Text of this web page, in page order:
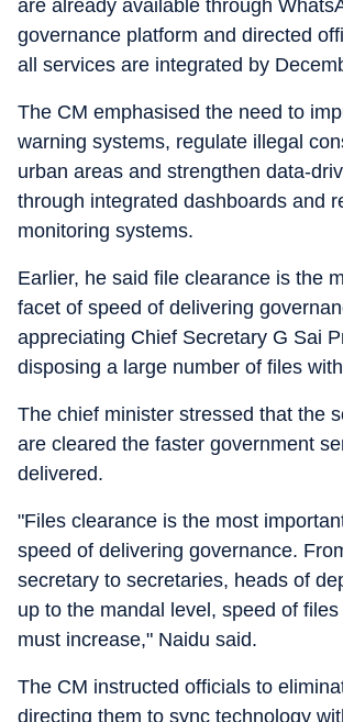
are already available through
governance platform and directed
all services are integrated by
The CM emphasised the need to
warning systems, regulate illegal
urban areas and strengthen data-
through integrated dashboards and
monitoring systems.
Earlier, he said file clearance is the
facet of speed of delivering
appreciating Chief Secretary G Sai
disposing a large number of files
The chief minister stressed that the
are cleared the faster government
delivered.
"Files clearance is the most
speed of delivering governance.
secretary to secretaries, heads of
up to the mandal level, speed of
must increase," Naidu said.
The CM instructed officials to
directing them to sync technology